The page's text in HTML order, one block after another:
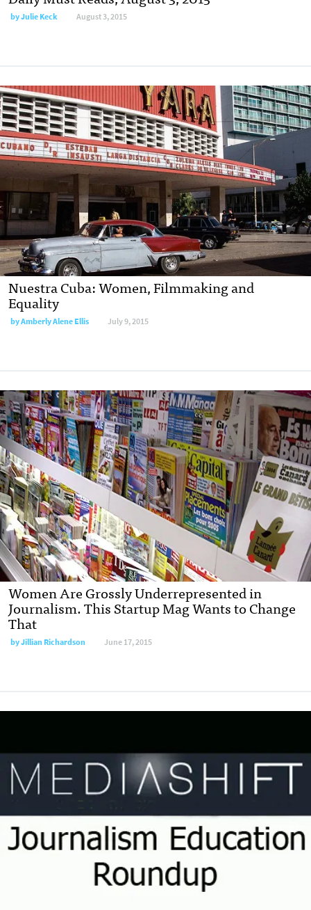
byJulie Keck August 3, 2015
Nuestra Cuba: Women, Filmmaking and
Equality
byAmberly Alene Ellis July 9, 2015
Women Are Grossly Underrepresented in
Journalism. This Startup Mag Wants to Change
That
byJillian Richardson June 17, 2015